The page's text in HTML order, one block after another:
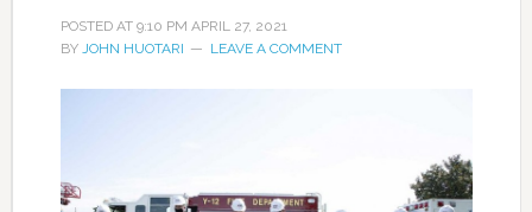
POSTED AT 9:10 PM APRIL 27, 2021
BY JOHN HUOTARI LEAVE A COMMENT